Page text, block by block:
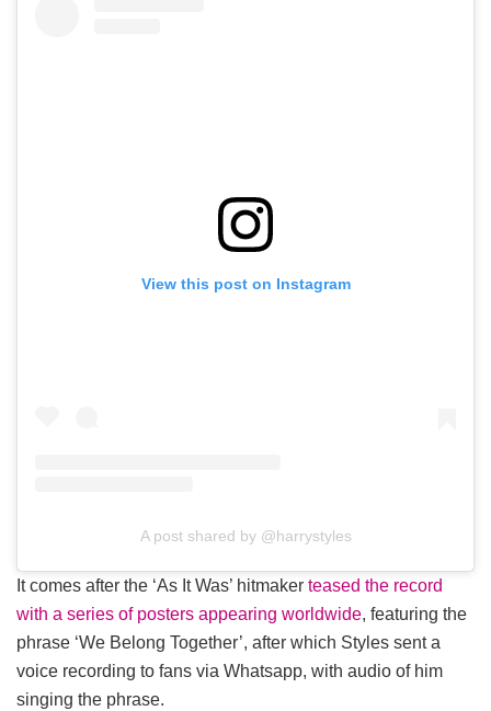
View this post on Instagram
A post shared by @harrystyles
It comes after the ‘As It Was’ hitmaker teased the record
with a series of posters appearing worldwide, featuring the
phrase ‘We Belong Together’, after which Styles sent a
voice recording to fans via Whatsapp, with audio of him
singing the phrase.